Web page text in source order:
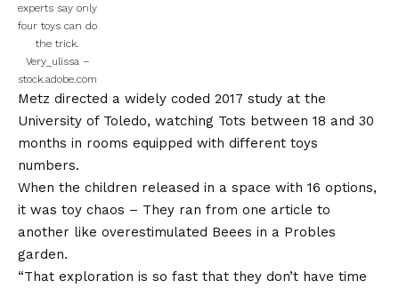
experts say only
four toys can do
the trick.
Very_ulissa –
stock.adobe.com
Metz directed a widely coded 2017 study at the
University of Toledo, watching Tots between 18 and 30
months in rooms equipped with different toys
numbers.
When the children released in a space with 16 options,
it was toy chaos – They ran from one article to
another like overestimulated Beees in a Probles
garden.
“That exploration is so fast that they don’t have time